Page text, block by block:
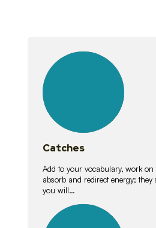
lessons
Catches
Add to your vocabulary, work on
absorb and redirect energy;
you will…
lessons